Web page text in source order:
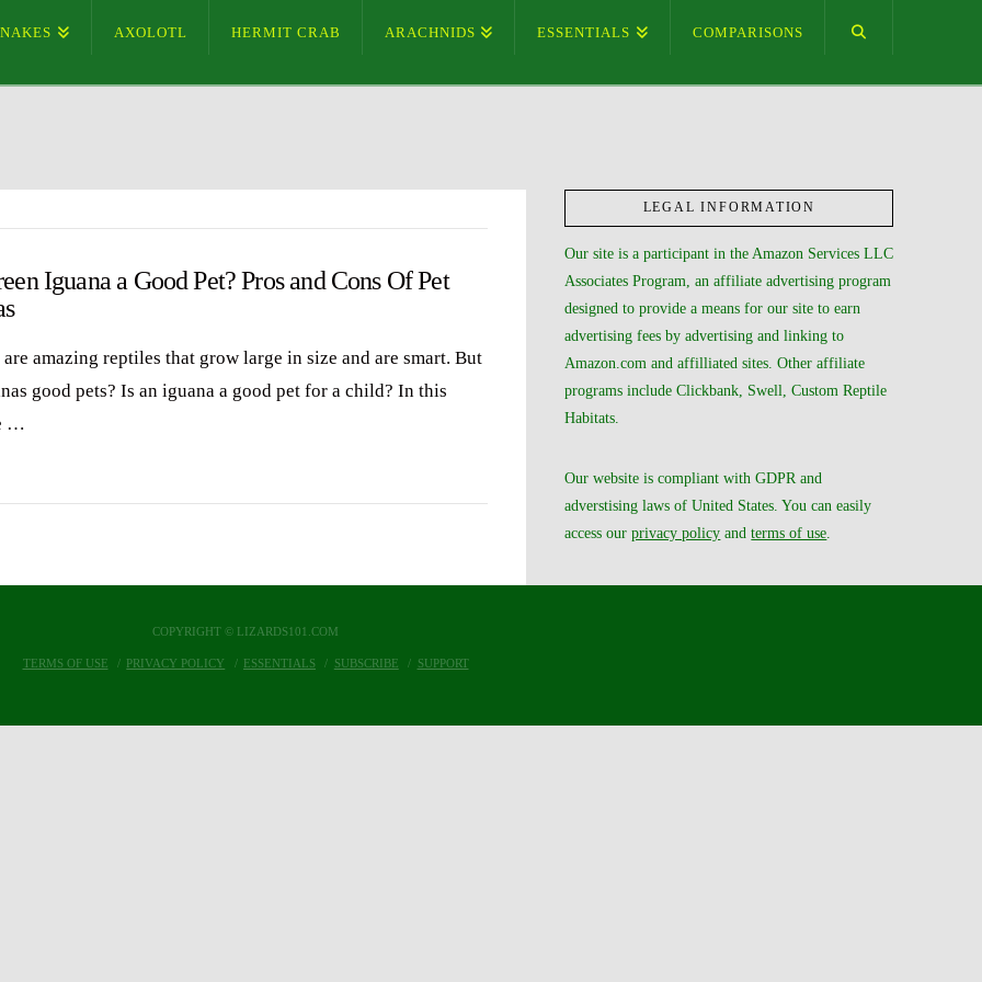
AXOLOTL HERMIT CRAB ARACHNIDS ESSENTIALS COMPARISONS
Iguana a Good Pet? Pros and Cons Of Pet
are amazing reptiles that grow large in size and are smart. But
good pets? Is an iguana a good pet for a child? In this
…
LEGAL INFORMATION
Our site is a participant in the Amazon Services LLC
Associates Program, an affiliate advertising program
designed to provide a means for our site to earn
advertising fees by advertising and linking to
Amazon.com and affilliated sites. Other affiliate
programs include Clickbank, Swell, Custom Reptile
Habitats.
Our website is compliant with GDPR and
adverstising laws of United States. You can easily
access ourprivacy policy andterms of use
COPYRIGHT © LIZARDS101.COM
TERMS OF USE PRIVACY POLICY ESSENTIALS SUBSCRIBE SUPPORT